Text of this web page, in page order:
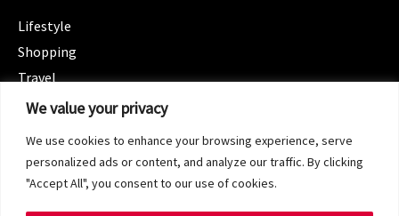
We value your privacy
We use cookies to enhance your browsing experience, serve
personalized ads or content, and analyze our traffic. By clicking
"Accept All", you consent to our use of cookies.
Lifestyle
Shopping
Travel
CATEGORIES
Spotlight